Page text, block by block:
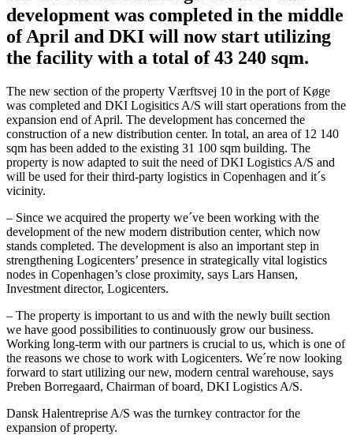
development was completed in the middle
of April and DKI will now start utilizing
the facility with a total of 43 240 sqm.
The new section of the property Værftsvej 10 in the port of Køge
was completed and DKI Logisitics A/S will start operations from the
expansion end of April. The development has concerned the
construction of a new distribution center. In total, an area of 12 140
sqm has been added to the existing 31 100 sqm building. The
property is now adapted to suit the need of DKI Logistics A/S and
will be used for their third-party logistics in Copenhagen and it´s
vicinity.
– Since we acquired the property we´ve been working with the
development of the new modern distribution center, which now
stands completed. The development is also an important step in
strengthening Logicenters’ presence in strategically vital logistics
nodes in Copenhagen’s close proximity, says Lars Hansen,
Investment director, Logicenters.
– The property is important to us and with the newly built section
we have good possibilities to continuously grow our business.
Working long-term with our partners is crucial to us, which is one of
the reasons we chose to work with Logicenters. We´re now looking
forward to start utilizing our new, modern central warehouse, says
Preben Borregaard, Chairman of board, DKI Logistics A/S.
Dansk Halentreprise A/S was the turnkey contractor for the
expansion of property.